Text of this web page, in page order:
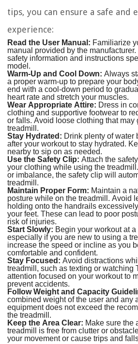
tips, you can ensure a safe and
experience:
Read the User Manual: Familiarize
manual provided by the
safety information and instructions
model.
Warm-Up and Cool Down: Always
a proper warm-up to prepare your
end with a cool-down period to
heart rate and stretch your muscles.
Wear Appropriate Attire: Dress in
clothing and supportive footwear to
or falls. Avoid loose clothing that may
treadmill.
Stay Hydrated: Drink plenty of water
after your workout to stay hydrated.
nearby to sip on as needed.
Use the Safety Clip: Attach the
your clothing while using the
or imbalance, the safety clip will
treadmill.
Maintain Proper Form: Maintain a
posture while on the treadmill. Avoid
holding onto the handrails
your feet. These can lead to poor
risk of injuries.
Start Slowly: Begin your workout at
especially if you are new to using a
increase the speed or incline as you
comfortable and confident.
Stay Focused: Avoid distractions
treadmill, such as texting or watching
attention focused on your workout to
prevent accidents.
Follow Weight and Capacity
combined weight of the user and any
equipment does not exceed the
the treadmill.
Keep the Area Clear: Make sure the
treadmill is free from clutter or
your movement or cause trips and